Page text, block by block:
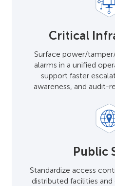
Critical
Surface power/
alarms in a unified
support faster
awareness, and audit-
Public
Standardize access
distributed facilities